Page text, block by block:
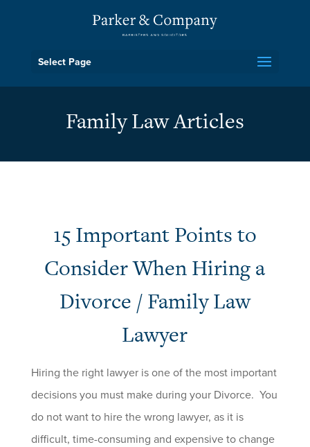
Select Page
Family Law Articles
15 Important Points to
Consider When Hiring a
Divorce / Family Law
Lawyer
Hiring the right lawyer is one of the most important
decisions you must make during your Divorce. You
do not want to hire the wrong lawyer, as it is
difficult, time-consuming and expensive to change